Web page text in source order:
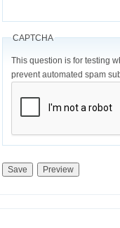
CAPTCHA
This question is for testing
prevent automated spam